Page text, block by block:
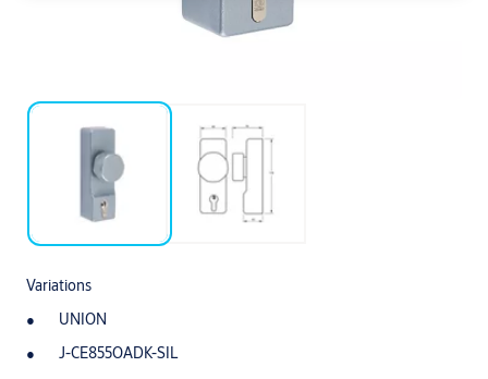
Variations
UNION
J-CE855OADK-SIL